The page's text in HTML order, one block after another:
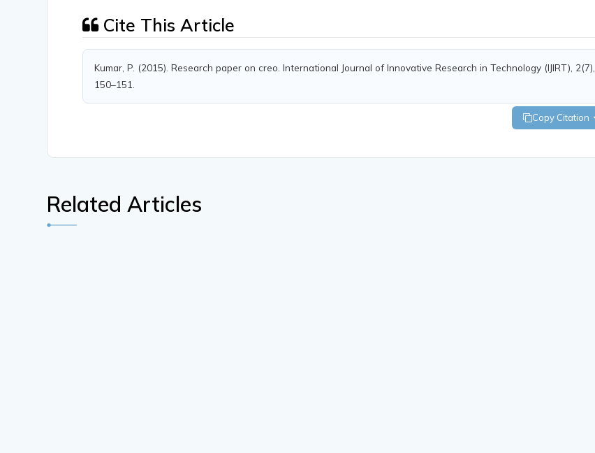
Cite This Article
Kumar, P. (2015). Research paper on creo. International Journal of Innovative Research in Technology (IJIRT), 2(7),
150–151.
Copy Citation
Related Articles